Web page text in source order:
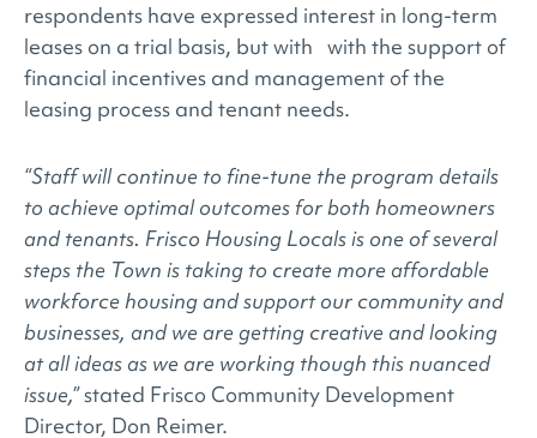
respondents have expressed interest in long-term
leases on a trial basis, but with with the support of
financial incentives and management of the
leasing process and tenant needs.
“Staff will continue to fine-tune the program details
to achieve optimal outcomes for both homeowners
and tenants. Frisco Housing Locals is one of several
steps the Town is taking to create more affordable
workforce housing and support our community and
businesses, and we are getting creative and looking
at all ideas as we are working though this nuanced
issue,”stated Frisco Community Development
Director, Don Reimer.